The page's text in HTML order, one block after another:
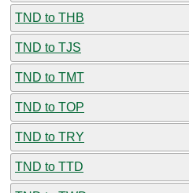
TND to THB
TND to TJS
TND to TMT
TND to TOP
TND to TRY
TND to TTD